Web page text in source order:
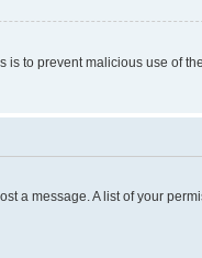
to prevent malicious use of
a message. A list of your